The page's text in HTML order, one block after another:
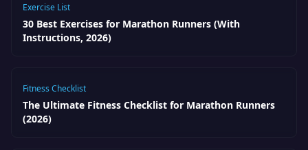
Exercise List
30 Best Exercises for Marathon Runners (With
Instructions, 2026)
Fitness Checklist
The Ultimate Fitness Checklist for Marathon Runners
(2026)